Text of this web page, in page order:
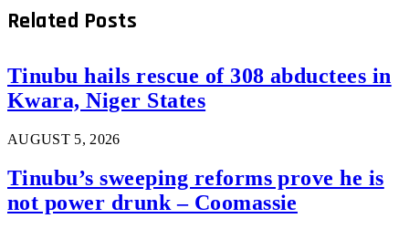
Related Posts
Tinubu hails rescue of 308 abductees in
Kwara, Niger States
AUGUST 5, 2026
Tinubu’s sweeping reforms prove he is
not power drunk – Coomassie